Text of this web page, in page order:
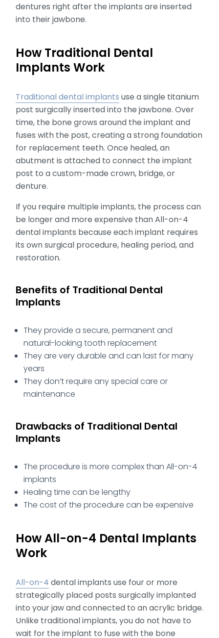
dentures right after the implants are inserted
into their jawbone.
How Traditional Dental
Implants Work
Traditional dental implants use a single titanium
post surgically inserted into the jawbone. Over
time, the bone grows around the implant and
fuses with the post, creating a strong foundation
for replacement teeth. Once healed, an
abutment is attached to connect the implant
post to a custom-made crown, bridge, or
denture.
If you require multiple implants, the process can
be longer and more expensive than All-on-4
dental implants because each implant requires
its own surgical procedure, healing period, and
restoration.
Benefits of Traditional Dental
Implants
They provide a secure, permanent and
natural-looking tooth replacement
They are very durable and can last for many
years
They don’t require any special care or
maintenance
Drawbacks of Traditional Dental
Implants
The procedure is more complex than All-on-4
implants
Healing time can be lengthy
The cost of the procedure can be expensive
How All-on-4 Dental Implants
Work
All-on-4 dental implants use four or more
strategically placed posts surgically implanted
into your jaw and connected to an acrylic bridge.
Unlike traditional implants, you do not have to
wait for the implant to fuse with the bone